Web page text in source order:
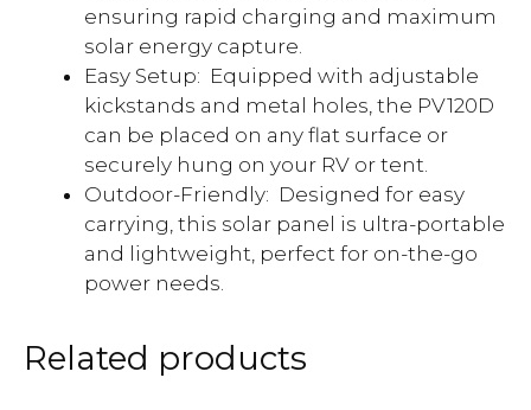
ensuring rapid charging and maximum
solar energy capture.
Easy Setup: Equipped with adjustable
kickstands and metal holes, the PV120D
can be placed on any flat surface or
securely hung on your RV or tent.
Outdoor-Friendly: Designed for easy
carrying, this solar panel is ultra-portable
and lightweight, perfect for on-the-go
power needs.
Related products